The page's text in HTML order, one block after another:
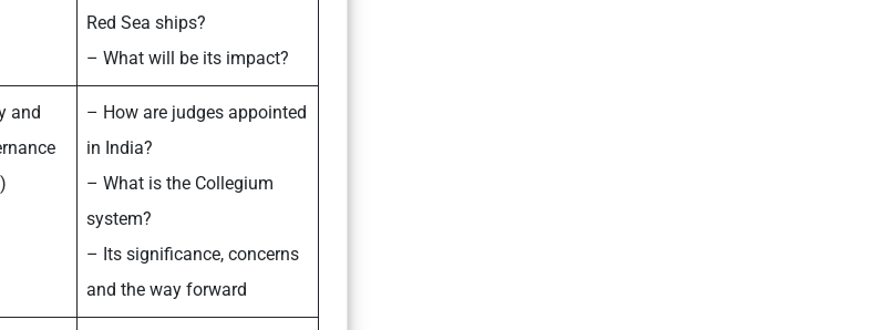
Red Sea ships?
– What will be its impact?
and
– How are judges appointed
in India?
– What is the Collegium
system?
– Its significance, concerns
and the way forward